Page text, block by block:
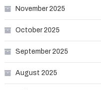
November 2025
October 2025
September 2025
August 2025